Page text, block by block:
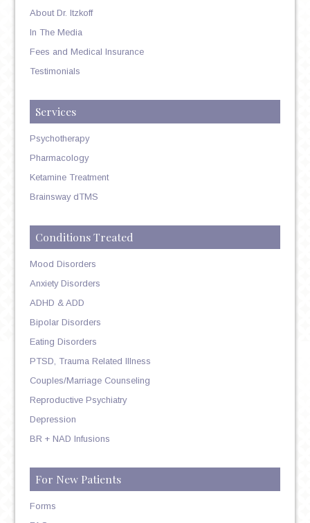
About Dr. Itzkoff
In The Media
Fees and Medical Insurance
Testimonials
Services
Psychotherapy
Pharmacology
Ketamine Treatment
Brainsway dTMS
Conditions Treated
Mood Disorders
Anxiety Disorders
ADHD & ADD
Bipolar Disorders
Eating Disorders
PTSD, Trauma Related Illness
Couples/Marriage Counseling
Reproductive Psychiatry
Depression
BR + NAD Infusions
For New Patients
Forms